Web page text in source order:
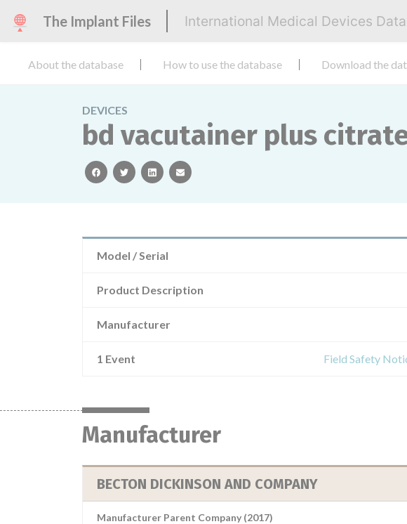
The Implant Files International Medical Devices
About the database How to use the database Download the
DEVICES
bd vacutainer plus
facebooktwitterlinkedinemail
Model / Serial
Product Description
Manufacturer
1 Event Field Safety
Manufacturer
BECTON DICKINSON AND COMPANY
Manufacturer Parent Company (2017)